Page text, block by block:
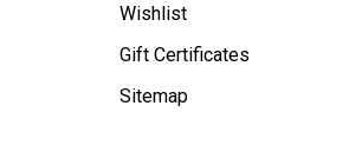
Wishlist
Gift Certificates
Sitemap